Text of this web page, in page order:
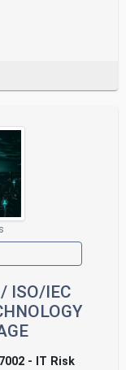
ISO/IEC
- IT Risk